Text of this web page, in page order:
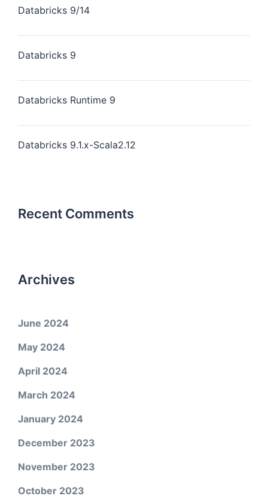
Databricks 9/14
Databricks 9
Databricks Runtime 9
Databricks 9.1.x-Scala2.12
Recent Comments
Archives
June 2024
May 2024
April 2024
March 2024
January 2024
December 2023
November 2023
October 2023